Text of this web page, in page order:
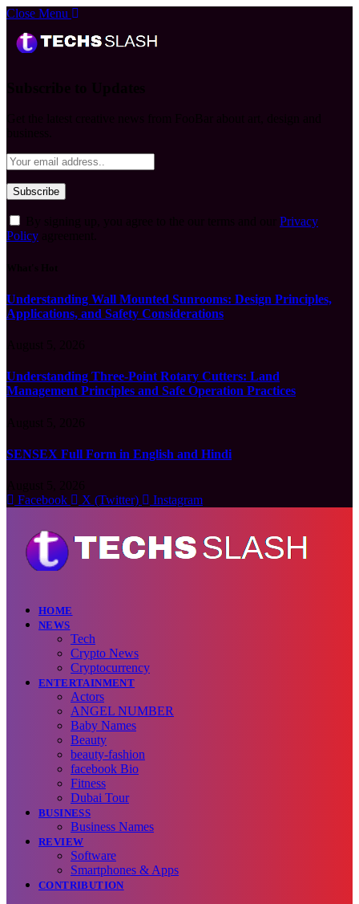
Close Menu
Privacy
Policy
Understanding Wall Mounted Sunrooms: Design Principles,
Applications, and Safety Considerations
Understanding Three-Point Rotary Cutters: Land
Management Principles and Safe Operation Practices
SENSEX Full Form in English and Hindi
Facebook
X (Twitter) Instagram
HOME
NEWS
Tech
Crypto News
Cryptocurrency
ENTERTAINMENT
Actors
ANGEL NUMBER
Baby Names
Beauty
beauty-fashion
facebook Bio
Fitness
Dubai Tour
BUSINESS
Business Names
REVIEW
Software
Smartphones & Apps
CONTRIBUTION